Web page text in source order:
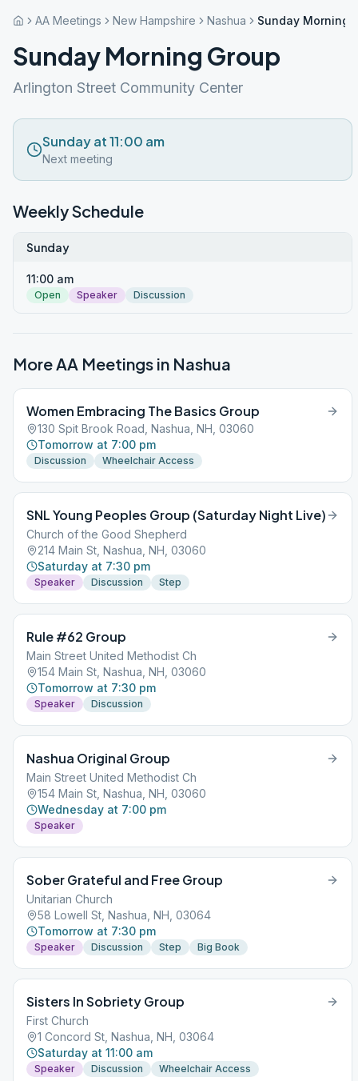
AA Meetings New Hampshire Nashua Sunday Morning
Sunday Morning Group
Arlington Street Community Center
Sunday at 11:00 am
Next meeting
Weekly Schedule
Sunday
11:00 am
Open Speaker Discussion
More AA Meetings in Nashua
Women Embracing The Basics Group
130 Spit Brook Road, Nashua, NH, 03060
Tomorrow at 7:00 pm
Discussion Wheelchair Access
SNL Young Peoples Group (Saturday Night Live)
Church of the Good Shepherd
214 Main St, Nashua, NH, 03060
Saturday at 7:30 pm
Speaker Discussion Step
Rule #62 Group
Main Street United Methodist Ch
154 Main St, Nashua, NH, 03060
Tomorrow at 7:30 pm
Speaker Discussion
Nashua Original Group
Main Street United Methodist Ch
154 Main St, Nashua, NH, 03060
Wednesday at 7:00 pm
Speaker
Sober Grateful and Free Group
Unitarian Church
58 Lowell St, Nashua, NH, 03064
Tomorrow at 7:30 pm
Speaker Discussion Step Big Book
Sisters In Sobriety Group
First Church
1 Concord St, Nashua, NH, 03064
Saturday at 11:00 am
Speaker Discussion Wheelchair Access